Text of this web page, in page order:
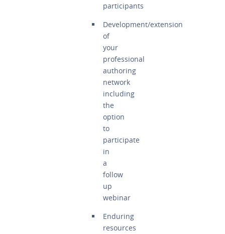
participants
Development/extension
of
your
professional
authoring
network
including
the
option
to
participate
in
a
follow
up
webinar
Enduring
resources